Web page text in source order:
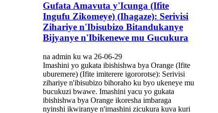
Gufata Amavuta y'Icunga (Ifite
Ingufu Zikomeye) (Ihagaze): Serivisi
Zihariye n'Ibisubizo Bitandukanye
Bijyanye n'Ibikenewe mu Gucukura
na admin ku wa 26-06-29
Imashini yo gukata ibishishwa bya Orange (Ifite
uburemere) (Ifite imiterere igororotse): Serivisi
zihariye n'ibisubizo bihoraho ku byo ukeneye mu
bucukuzi bwawe. Imashini yacu yo gukata
ibishishwa bya Orange ikoresha imbaraga
nyinshi ikwiranye n'imashini zicukura kuva kuri